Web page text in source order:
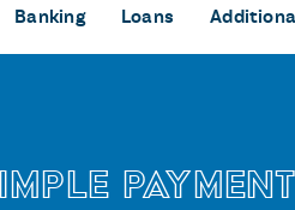
Banking Loans